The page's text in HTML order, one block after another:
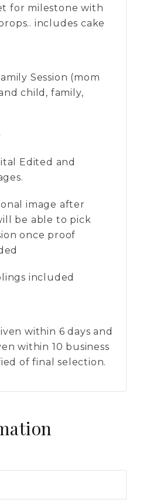
for milestone with
includes cake
Session (mom
child, family,
Edited and
image after
be able to pick
once proof
included
within 6 days and
within 10 business
of final selection.